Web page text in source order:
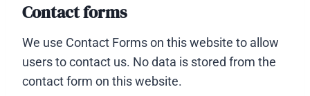
Contact forms
We use Contact Forms on this website to allow
users to contact us. No data is stored from the
contact form on this website.